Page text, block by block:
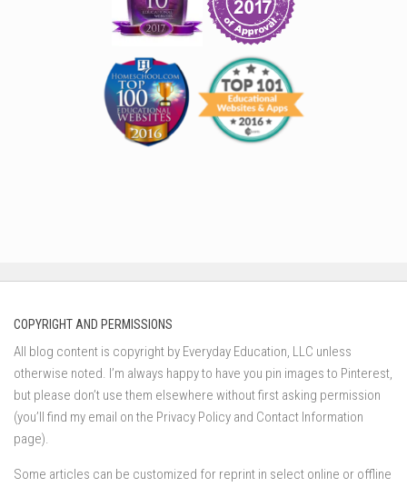
COPYRIGHT AND PERMISSIONS
All blog content is copyright by Everyday Education, LLC unless
otherwise noted. I’m always happy to have you pin images to Pinterest,
but please don’t use them elsewhere without first asking permission
(you’ll find my email on the Privacy Policy and Contact Information
page).
Some articles can be customized for reprint in select online or offline